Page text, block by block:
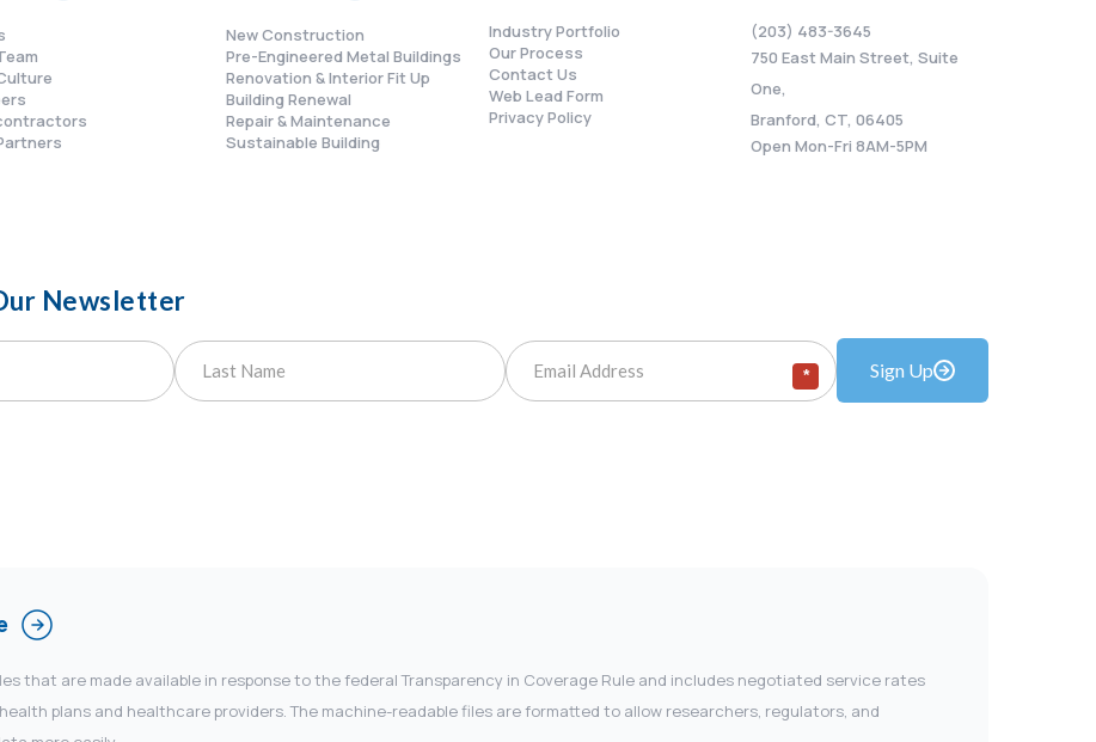
New Construction
Pre-Engineered Metal Buildings
Renovation & Interior Fit Up
Building Renewal
Repair & Maintenance
Sustainable Building
Industry Portfolio
Our Process
Contact Us
Web Lead Form
Privacy Policy
(203) 483-3645
750 East Main Street, Suite
One,
Branford, CT, 06405
Open Mon-Fri 8AM-5PM
Newsletter
* Sign Up
that are made available in response to the federal Transparency in Coverage Rule and includes negotiated service rates
plans and healthcare providers. The machine-readable files are formatted to allow researchers, regulators, and